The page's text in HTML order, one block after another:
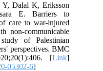
Y, Dalal K, Eriksson
E. Barriers to
care to war-injured
non-communicable
of Palestinian
perspectives. BMC
[Link]
05302-6]